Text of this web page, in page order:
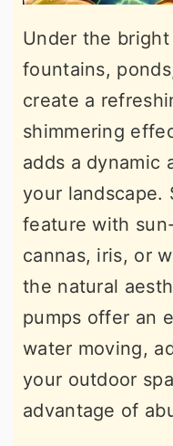
Under the
fountains,
create a
shimmering
adds a dynamic
your landscape.
feature with
cannas, iris, or
the natural
pumps offer an
water moving,
your outdoor
advantage of